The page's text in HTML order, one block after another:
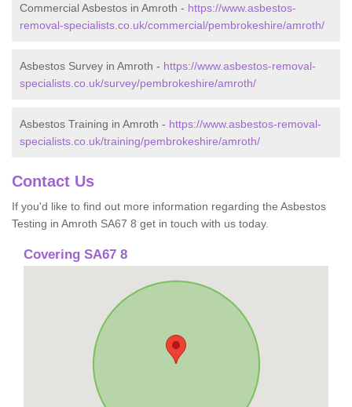
Commercial Asbestos in Amroth - https://www.asbestos-
removal-specialists.co.uk/commercial/pembrokeshire/amroth/
Asbestos Survey in Amroth - https://www.asbestos-removal-
specialists.co.uk/survey/pembrokeshire/amroth/
Asbestos Training in Amroth - https://www.asbestos-removal-
specialists.co.uk/training/pembrokeshire/amroth/
Contact Us
If you'd like to find out more information regarding the Asbestos
Testing in Amroth SA67 8 get in touch with us today.
Covering SA67 8